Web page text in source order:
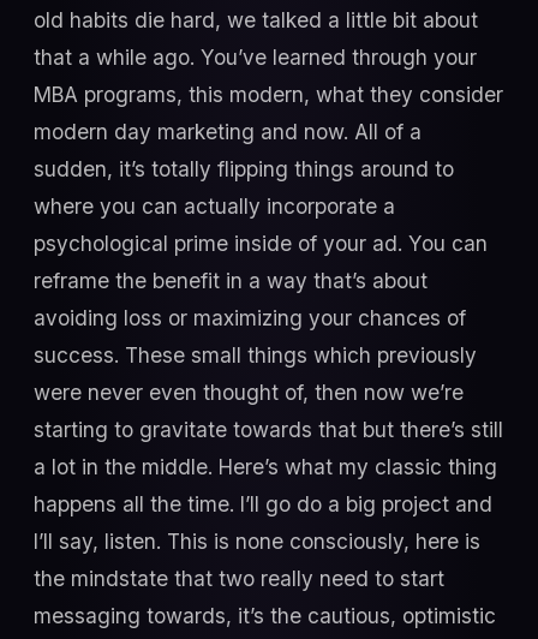
old habits die hard, we talked a little bit about
that a while ago. You’ve learned through your
MBA programs, this modern, what they consider
modern day marketing and now. All of a
sudden, it’s totally flipping things around to
where you can actually incorporate a
psychological prime inside of your ad. You can
reframe the benefit in a way that’s about
avoiding loss or maximizing your chances of
success. These small things which previously
were never even thought of, then now we’re
starting to gravitate towards that but there’s still
a lot in the middle. Here’s what my classic thing
happens all the time. I’ll go do a big project and
I’ll say, listen. This is none consciously, here is
the mindstate that two really need to start
messaging towards, it’s the cautious, optimistic